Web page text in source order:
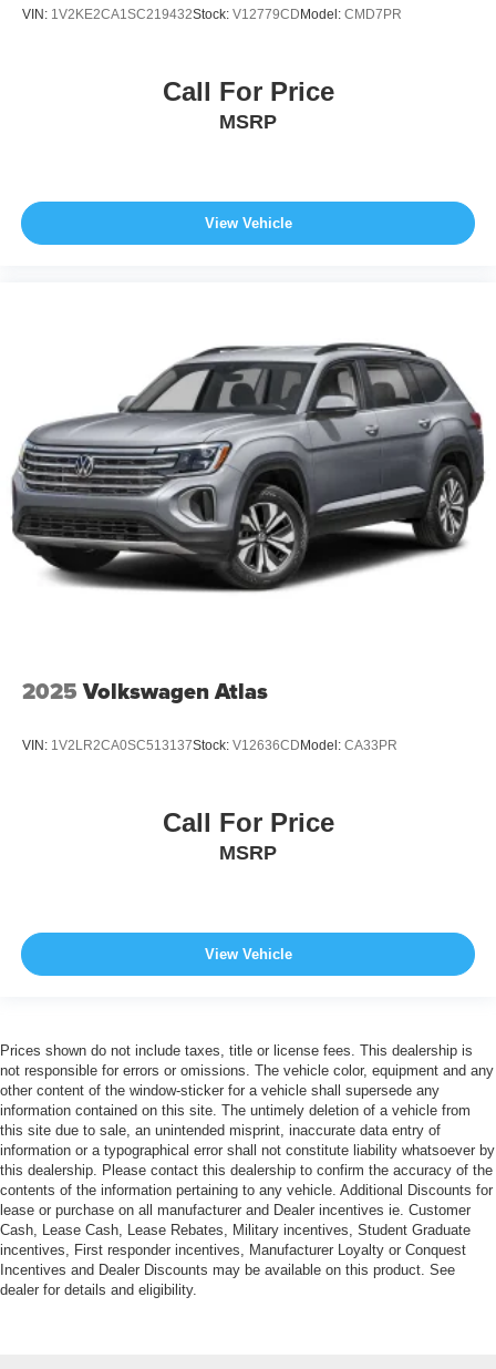
VIN: 1V2KE2CA1SC219432Stock: V12779CD Model: CMD7PR
Call For Price
MSRP
View Vehicle
2025 Volkswagen Atlas
VIN: 1V2LR2CA0SC513137Stock: V12636CD Model: CA33PR
Call For Price
MSRP
View Vehicle
Prices shown do not include taxes, title or license fees. This dealership is
not responsible for errors or omissions. The vehicle color, equipment and any
other content of the window-sticker for a vehicle shall supersede any
information contained on this site. The untimely deletion of a vehicle from
this site due to sale, an unintended misprint, inaccurate data entry of
information or a typographical error shall not constitute liability whatsoever by
this dealership. Please contact this dealership to confirm the accuracy of the
contents of the information pertaining to any vehicle. Additional Discounts for
lease or purchase on all manufacturer and Dealer incentives ie. Customer
Cash, Lease Cash, Lease Rebates, Military incentives, Student Graduate
incentives, First responder incentives, Manufacturer Loyalty or Conquest
Incentives and Dealer Discounts may be available on this product. See
dealer for details and eligibility.